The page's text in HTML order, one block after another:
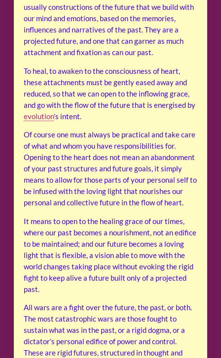
usually constructions of the future that we build with
our mind and emotions, based on the memories,
influences and narratives of the past. They are a
projected future, and one that can garner as much
attachment and fixation as can our past.
To heal, to awaken to the consciousness of heart,
these attachments must be gently eased away and
reduced, so that we can open to the inflowing grace,
and go with the flow of the future that is energised by
evolution’s intent.
Of course one must always be practical and take care
of what and whom you have responsibilities for.
Opening to the heart does not mean an abandonment
of your past structures and future goals, it simply
means to allow for those parts of your personal self to
be infused with the loving light that nourishes our
personal and collective future in the flow of heart.
It means to open to the healing grace of our times,
where our past becomes a nourishment, not an edifice
to be maintained; and our future becomes a loving
light that is flexible, a vision able to move with the
world changes taking place without evoking the rigid
fight to keep alive a future built only of a projected
past.
All wars are a fight over the future, the past, or both.
The most catastrophic wars are those fought to
sustain what was in the past, or a rigid dogma, or a
dictator’s personal edifice of power and control.
These are rigid futures, structured in thought and